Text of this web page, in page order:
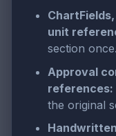
unit
section once.
Approval
references:
the original